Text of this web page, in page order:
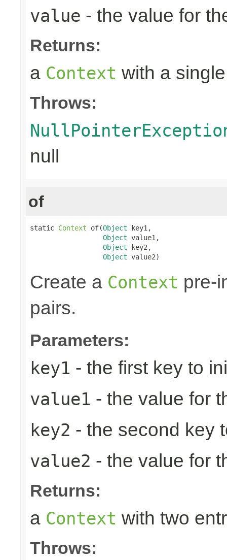
value - the value for
Returns:
a Context with a
Throws:
null
of
static Context of(Object key1,
Object value1,
Object key2,
Object value2)
Create a Context pre-
pairs.
Parameters:
key1 - the first key to
value1 - the value for
key2 - the second key
value2 - the value for
Returns:
a Context with two
Throws: